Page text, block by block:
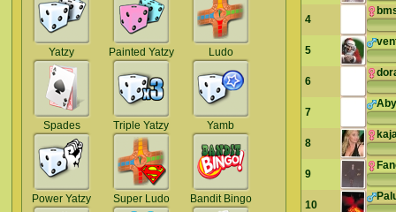
Yatzy Painted Yatzy Ludo
Spades Triple Yatzy Yamb
Power Yatzy Super Ludo Bandit Bingo
4
5
6
7
8
9
10